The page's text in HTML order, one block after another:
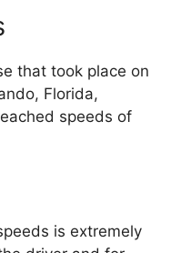
that took place on
Florida,
speeds of
is extremely